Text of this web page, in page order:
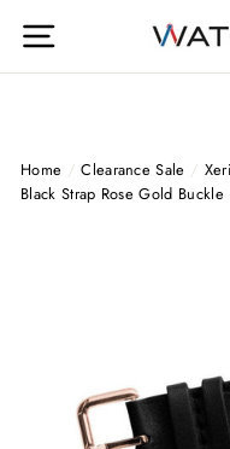
Site navigation
Home / Clearance Sale /
Black Strap Rose Gold Buckle